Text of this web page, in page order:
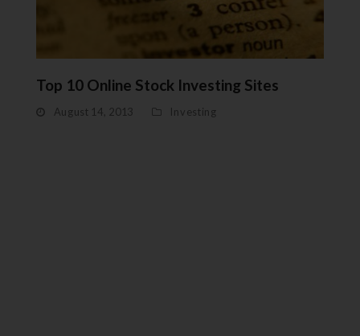
Top 10 Online Stock Investing Sites
August 14, 2013 Investing